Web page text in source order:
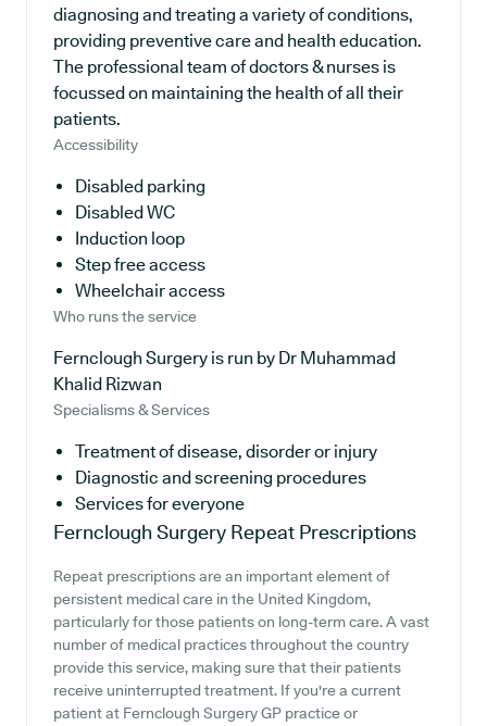
diagnosing and treating a variety of conditions,
providing preventive care and health education.
The professional team of doctors & nurses is
focussed on maintaining the health of all their
patients.
Accessibility
Disabled parking
Disabled WC
Induction loop
Step free access
Wheelchair access
Who runs the service
Fernclough Surgery is run by Dr Muhammad
Khalid Rizwan
Specialisms & Services
Treatment of disease, disorder or injury
Diagnostic and screening procedures
Services for everyone
Fernclough Surgery Repeat Prescriptions
Repeat prescriptions are an important element of
persistent medical care in the United Kingdom,
particularly for those patients on long-term care. A vast
number of medical practices throughout the country
provide this service, making sure that their patients
receive uninterrupted treatment. If you're a current
patient at Fernclough Surgery GP practice or